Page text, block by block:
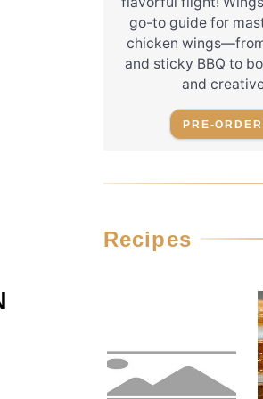
go-to guide for
chicken
and sticky BBQ to
and
PRE-
Recipes